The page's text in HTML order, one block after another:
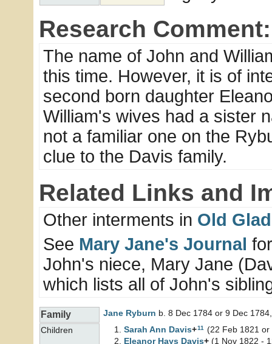
Research Comment:
The name of John and
this time. However, it is of
second born daughter
William's wives had a sister
not a familiar one on the
clue to the Davis family.
Related Links and
Other interments in Old
See Mary Jane's Journal
John's niece, Mary Jane
which lists all of John's
Family Jane Ryburn b. 8 Dec 1784 or 9 Dec
Children
Sarah Ann Davis+11
(22 Feb 1821
Eleanor Hays Davis+ (1 Nov 1822 -